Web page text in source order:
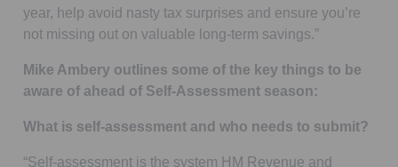
year, help avoid nasty tax surprises and ensure you’re
not missing out on valuable long-term savings.”
Mike Ambery outlines some of the key things to be
aware of ahead of Self-Assessment season:
What is self-assessment and who needs to submit?
“Self-assessment is the system HM Revenue and